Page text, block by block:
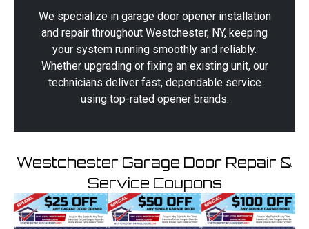
We specialize in garage door opener installation
and repair throughout Westchester, NY, keeping
your system running smoothly and reliably.
Whether upgrading or fixing an existing unit, our
technicians deliver fast, dependable service
using top-rated opener brands.
Westchester Garage Door Repair &
Service Coupons